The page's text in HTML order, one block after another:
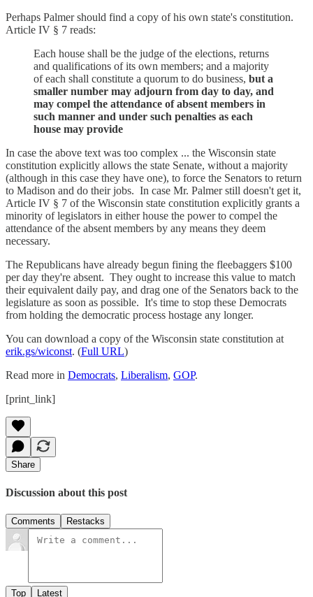
Perhaps Palmer should find a copy of his own state's constitution.
Article IV § 7 reads:
Each house shall be the judge of the elections, returns
and qualifications of its own members; and a majority
of each shall constitute a quorum to do business, but a
smaller number may adjourn from day to day, and
may compel the attendance of absent members in
such manner and under such penalties as each
house may provide
In case the above text was too complex ... the Wisconsin state
constitution explicitly allows the state Senate, without a majority
(although in this case they have one), to force the Senators to return
to Madison and do their jobs. In case Mr. Palmer still doesn't get it,
Article IV § 7 of the Wisconsin state constitution explicitly grants a
minority of legislators in either house the power to compel the
attendance of the absent members by any means they deem
necessary.
The Republicans have already begun fining the fleebaggers $100
per day they're absent. They ought to increase this value to match
their equivalent daily pay, and drag one of the Senators back to the
legislature as soon as possible. It's time to stop these Democrats
from holding the democratic process hostage any longer.
You can download a copy of the Wisconsin state constitution at
erik.gs/wiconst. (Full URL)
Read more in Democrats, Liberalism, GOP.
[print_link]
Share
Discussion about this post
Comments Restacks
Top Latest